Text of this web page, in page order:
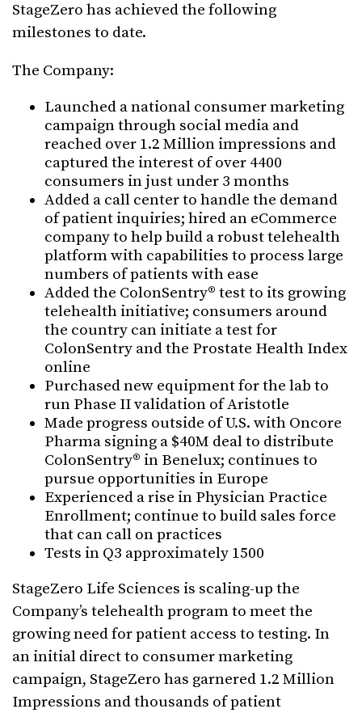
StageZero has achieved the following
milestones to date.
The Company:
Launched a national consumer marketing
campaign through social media and
reached over 1.2 Million impressions and
captured the interest of over 4400
consumers in just under 3 months
Added a call center to handle the demand
of patient inquiries; hired an eCommerce
company to help build a robust telehealth
platform with capabilities to process large
numbers of patients with ease
Added the ColonSentry® test to its growing
telehealth initiative; consumers around
the country can initiate a test for
ColonSentry and the Prostate Health Index
online
Purchased new equipment for the lab to
run Phase II validation of Aristotle
Made progress outside of U.S. with Oncore
Pharma signing a $40M deal to distribute
ColonSentry® in Benelux; continues to
pursue opportunities in Europe
Experienced a rise in Physician Practice
Enrollment; continue to build sales force
that can call on practices
Tests in Q3 approximately 1500
StageZero Life Sciences is scaling-up the
Company’s telehealth program to meet the
growing need for patient access to testing. In
an initial direct to consumer marketing
campaign, StageZero has garnered 1.2 Million
Impressions and thousands of patient